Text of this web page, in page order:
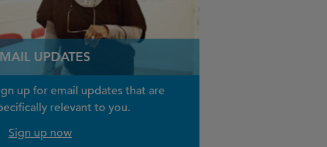
UPDATES
up for email updates that are
relevant to you.
Sign up now